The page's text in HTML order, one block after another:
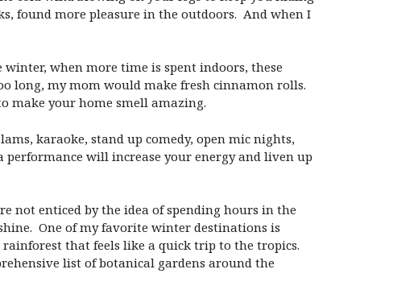
found more pleasure in the outdoors. And when I
winter, when more time is spent indoors, these
long, my mom would make fresh cinnamon rolls.
make your home smell amazing.
karaoke, stand up comedy, open mic nights,
will increase your energy and liven up
not enticed by the idea of spending hours in the
One of my favorite winter destinations is
that feels like a quick trip to the tropics.
list of botanical gardens around the